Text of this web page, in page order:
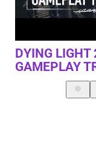
WHAT
SOMEONE